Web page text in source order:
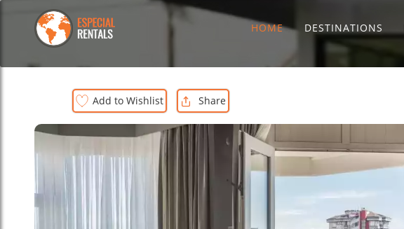
HOME DESTINATIONS
Add to Wishlist Share